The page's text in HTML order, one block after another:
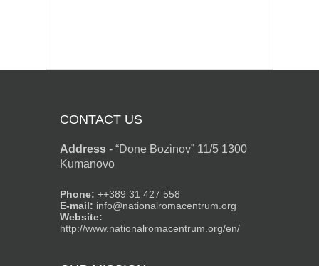
CONTACT US
Address - “Done Bozinov” 11/5 1300
Kumanovo
Phone: ++389 31 427 558
E-mail: info@nationalromacentrum.org
Website:
http://www.nationalromacentrum.org/en/